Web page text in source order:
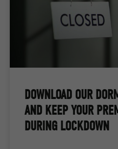
DOWNLOAD OUR
AND KEEP YOUR
DURING LOCKDOWN